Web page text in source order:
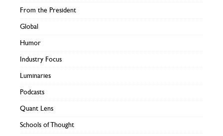
From the President
Global
Humor
Industry Focus
Luminaries
Podcasts
Quant Lens
Schools of Thought